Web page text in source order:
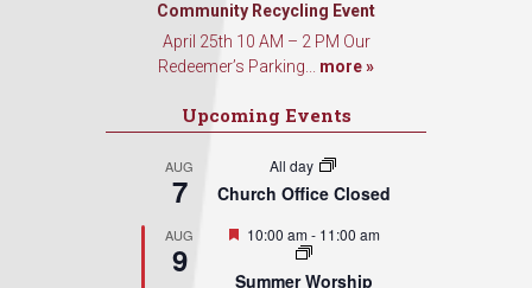
Community Recycling Event
April 25th 10 AM – 2 PM Our
Redeemer’s Parking... more »
Upcoming Events
AUG
7
All day
Church Office Closed
AUG
9
Featured
10:00 am- 11:00 am
Summer Worship